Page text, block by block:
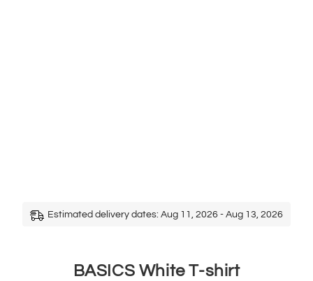
Estimated delivery dates: Aug 11, 2026 - Aug 13, 2026
BASICS White T-shirt